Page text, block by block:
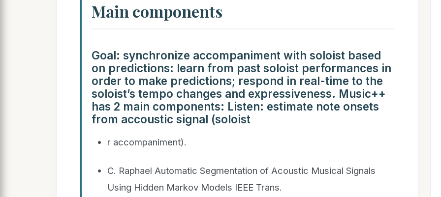
Main components
Goal: synchronize accompaniment with soloist based
on predictions: learn from past soloist performances in
order to make predictions; respond in real-time to the
soloist’s tempo changes and expressiveness. Music++
has 2 main components: Listen: estimate note onsets
from accoustic signal (soloist
r accompaniment).
C. Raphael Automatic Segmentation of Acoustic Musical Signals
Using Hidden Markov Models IEEE Trans.